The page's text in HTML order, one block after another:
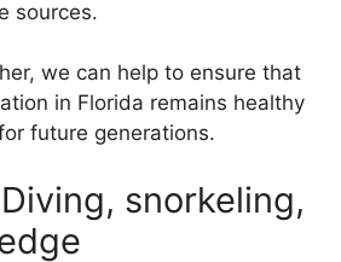
sources.
we can help to ensure that
in Florida remains healthy
future generations.
snorkeling,